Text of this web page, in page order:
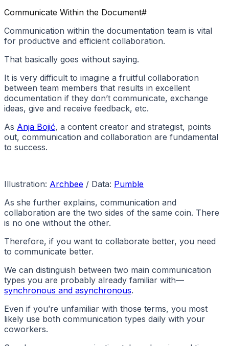
Communicate Within the Document#
Communication within the documentation team is vital
for productive and efficient collaboration.
That basically goes without saying.
It is very difficult to imagine a fruitful collaboration
between team members that results in excellent
documentation if they don’t communicate, exchange
ideas, give and receive feedback, etc.
As Anja Bojić, a content creator and strategist, points
out, communication and collaboration are fundamental
to success.
Illustration: Archbee / Data: Pumble
As she further explains, communication and
collaboration are the two sides of the same coin. There
is no one without the other.
Therefore, if you want to collaborate better, you need
to communicate better.
We can distinguish between two main communication
types you are probably already familiar with—
synchronous and asynchronous.
Even if you’re unfamiliar with those terms, you most
likely use both communication types daily with your
coworkers.